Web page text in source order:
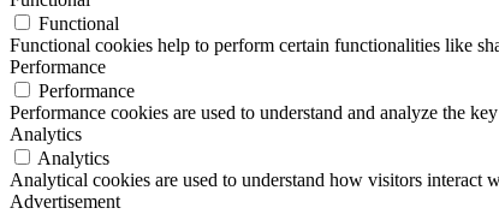
Functional
Functional cookies help to perform certain functionalities like
Performance
Performance
Performance cookies are used to understand and analyze the
Analytics
Analytics
Analytical cookies are used to understand how visitors interact
Advertisement